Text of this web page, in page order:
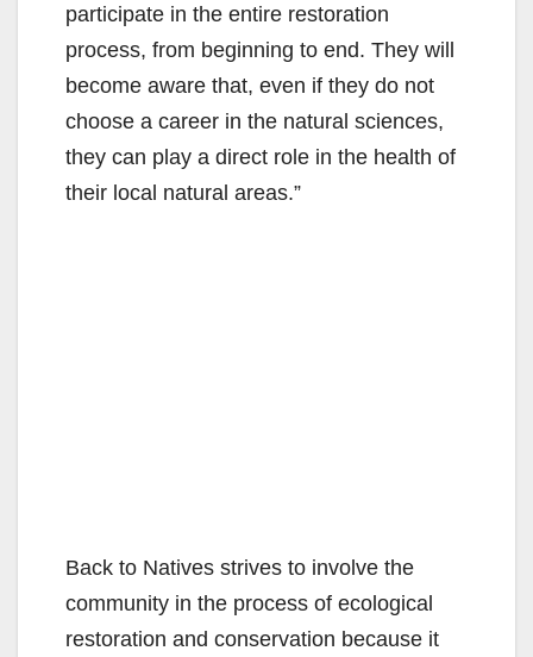
participate in the entire restoration
process, from beginning to end. They will
become aware that, even if they do not
choose a career in the natural sciences,
they can play a direct role in the health of
their local natural areas.”
Back to Natives strives to involve the
community in the process of ecological
restoration and conservation because it